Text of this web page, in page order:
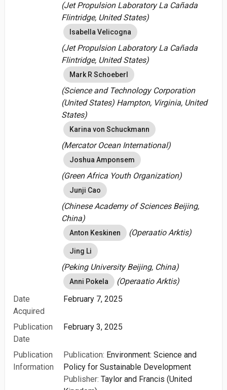
(Jet Propulsion Laboratory La Cañada
Flintridge, United States)
Isabella Velicogna
(Jet Propulsion Laboratory La Cañada
Flintridge, United States)
Mark R Schoeberl
(Science and Technology Corporation
(United States) Hampton, Virginia, United
States)
Karina von Schuckmann
(Mercator Ocean International)
Joshua Amponsem
(Green Africa Youth Organization)
Junji Cao
(Chinese Academy of Sciences Beijing,
China)
Anton Keskinen (Operaatio Arktis)
Jing Li
(Peking University Beijing, China)
Anni Pokela
(Operaatio Arktis)
Date
Acquired
February 7, 2025
Publication
Date
February 3, 2025
Publication
Information
Publication: Environment: Science and
Policy for Sustainable Development
Publisher: Taylor and Francis (United